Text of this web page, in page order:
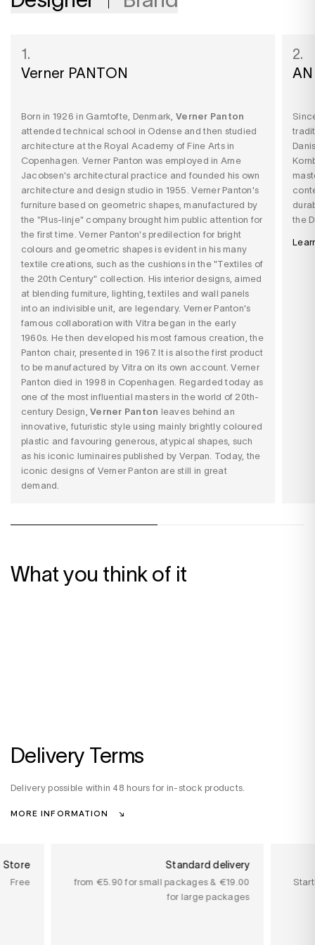
1.
Verner PANTON
Born in 1926 in Gamtofte, Denmark, Verner Panton
attended technical school in Odense and then studied
architecture at the Royal Academy of Fine Arts in
Copenhagen. Verner Panton was employed in Arne
Jacobsen's architectural practice and founded his own
architecture and design studio in 1955. Verner Panton's
furniture based on geometric shapes, manufactured by
the "Plus-linje" company brought him public attention for
the first time. Verner Panton's predilection for bright
colours and geometric shapes is evident in his many
textile creations, such as the cushions in the "Textiles of
the 20th Century" collection. His interior designs, aimed
at blending furniture, lighting, textiles and wall panels
into an indivisible unit, are legendary. Verner Panton's
famous collaboration with Vitra began in the early
1960s. He then developed his most famous creation,the
Panton chair, presented in 1967. It is also the first product
to be manufactured by Vitra on its own account. Verner
Panton died in 1998 in Copenhagen. Regarded today as
one of the most influential masters in the world of 20th-
century Design,Verner Panton leaves behind an
innovative, futuristic style using mainly brightly coloured
plastic and favouring generous, atypical shapes, such
as his iconic luminaires published by Verpan. Today, the
iconic designs of Verner Panton are still in great
demand.
2.
the
What you think of it
Delivery Terms
Delivery possible within 48 hours for in-stock products.
MORE INFORMATION
Store
Free
Standard delivery
from €5.90 for small packages & €19.00
for large packages